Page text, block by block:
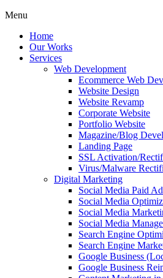
Menu
Home
Our Works
Services
Web Development
Ecommerce Web
Website Design
Website Revamp
Corporate Website
Portfolio Website
Magazine/Blog
Landing Page
SSL Activation/
Virus/Malware
Digital Marketing
Social Media Paid
Social Media
Social Media
Social Media
Search Engine
Search Engine
Google Business
Google Business